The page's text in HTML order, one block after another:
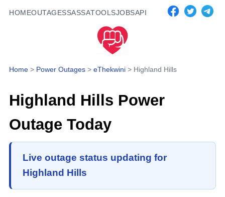
HOMEOUTAGESSASSATOOLSJOBSAPI
Home > Power Outages > eThekwini > Highland Hills
Highland Hills Power
Outage Today
Live outage status updating for
Highland Hills